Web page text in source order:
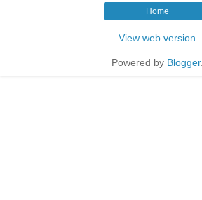
Home
View web version
Powered by Blogger.